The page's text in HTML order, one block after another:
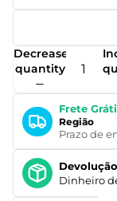
Decrease
quantity
Frete
Região
Prazo de
Dinheiro